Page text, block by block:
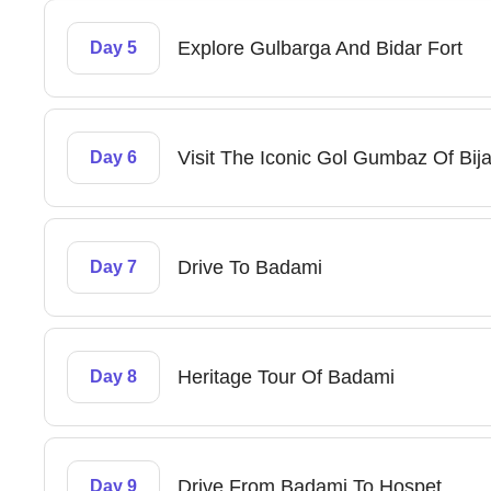
Day 5 Explore Gulbarga And Bidar Fort
Day 6 Visit The Iconic Gol Gumbaz Of
Day 7 Drive To Badami
Day 8 Heritage Tour Of Badami
Day 9 Drive From Badami To Hospet